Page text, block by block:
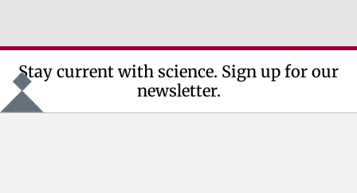
Stay current with science. Sign up for our
newsletter.